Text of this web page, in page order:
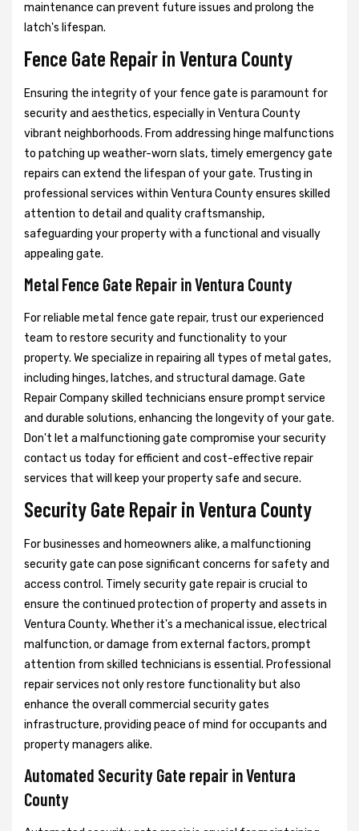
maintenance can prevent future issues and prolong the
latch's lifespan.
Fence Gate Repair in Ventura County
Ensuring the integrity of your fence gate is paramount for
security and aesthetics, especially in Ventura County
vibrant neighborhoods. From addressing hinge malfunctions
to patching up weather-worn slats, timely emergency gate
repairs can extend the lifespan of your gate. Trusting in
professional services within Ventura County ensures skilled
attention to detail and quality craftsmanship,
safeguarding your property with a functional and visually
appealing gate.
Metal Fence Gate Repair in Ventura County
For reliable metal fence gate repair, trust our experienced
team to restore security and functionality to your
property. We specialize in repairing all types of metal gates,
including hinges, latches, and structural damage. Gate
Repair Company skilled technicians ensure prompt service
and durable solutions, enhancing the longevity of your gate.
Don't let a malfunctioning gate compromise your security
contact us today for efficient and cost-effective repair
services that will keep your property safe and secure.
Security Gate Repair in Ventura County
For businesses and homeowners alike, a malfunctioning
security gate can pose significant concerns for safety and
access control. Timely security gate repair is crucial to
ensure the continued protection of property and assets in
Ventura County. Whether it's a mechanical issue, electrical
malfunction, or damage from external factors, prompt
attention from skilled technicians is essential. Professional
repair services not only restore functionality but also
enhance the overall commercial security gates
infrastructure, providing peace of mind for occupants and
property managers alike.
Automated Security Gate repair in Ventura
County